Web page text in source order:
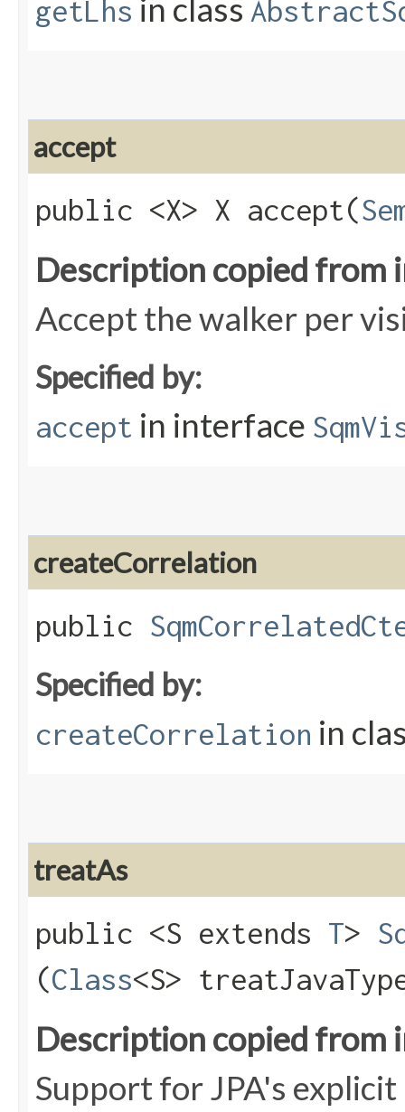
getLhs in class
accept
public <X> X accept​(
Description copied from
Accept the walker per
Specified by:
accept in interface
createCorrelation
public
Specified by:
createCorrelation in
treatAs
public <S extends T>
(Class<S>
Description copied from
Support for JPA's